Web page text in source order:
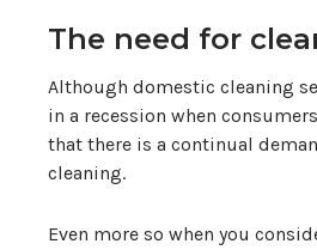
The need for
Although domestic cleaning
in a recession when
that there is a continual
cleaning.
Even more so when you